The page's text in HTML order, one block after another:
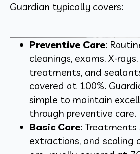
Guardian typically covers:
Preventive Care:
cleanings, exams, X-
treatments, and
covered at 100%.
simple to maintain
through preventive care.
Basic Care: Treatments
extractions, and scaling